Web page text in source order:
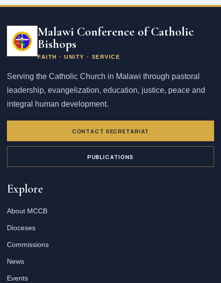
Malawi Conference of Catholic
Bishops
FAITH · UNITY · SERVICE
Serving the Catholic Church in Malawi through pastoral
leadership, evangelization, education, justice, peace and
integral human development.
CONTACT SECRETARIAT
PUBLICATIONS
Explore
About MCCB
Dioceses
Commissions
News
Events